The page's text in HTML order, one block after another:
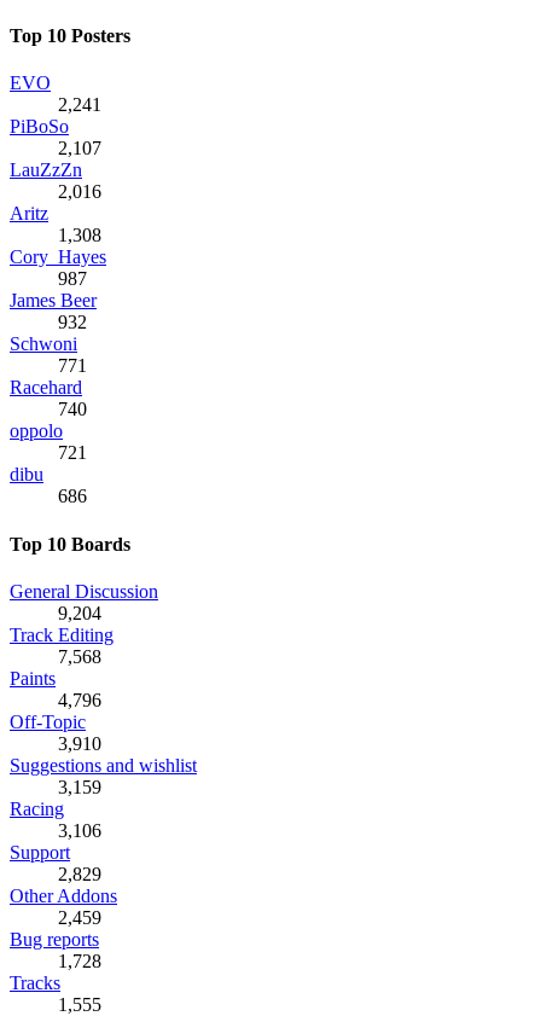
Top 10 Posters
EVO
2,241
PiBoSo
2,107
LauZzZn
2,016
Aritz
1,308
Cory_Hayes
987
James Beer
932
Schwoni
771
Racehard
740
oppolo
721
dibu
686
Top 10 Boards
General Discussion
9,204
Track Editing
7,568
Paints
4,796
Off-Topic
3,910
Suggestions and wishlist
3,159
Racing
3,106
Support
2,829
Other Addons
2,459
Bug reports
1,728
Tracks
1,555